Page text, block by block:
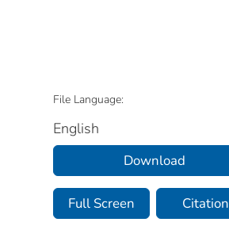
File Language:
English
Download
Full Screen Citation